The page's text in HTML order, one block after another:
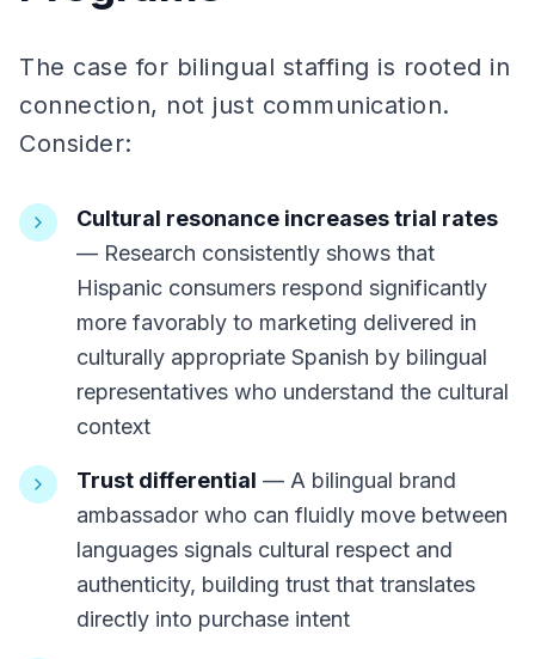
The case for bilingual staffing is rooted in
connection, not just communication.
Consider:
Cultural resonance increases trial rates
— Research consistently shows that
Hispanic consumers respond significantly
more favorably to marketing delivered in
culturally appropriate Spanish by bilingual
representatives who understand the cultural
context
Trust differential — A bilingual brand
ambassador who can fluidly move between
languages signals cultural respect and
authenticity, building trust that translates
directly into purchase intent